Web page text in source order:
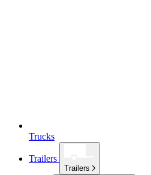
Trucks
Trailers
Trailers